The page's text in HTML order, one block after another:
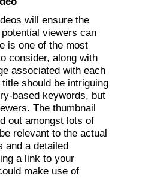
will ensure the
viewers can
is one of the most
consider, along with
associated with each
should be intriguing
based keywords, but
The thumbnail
out amongst lots of
relevant to the actual
and a detailed
a link to your
make use of